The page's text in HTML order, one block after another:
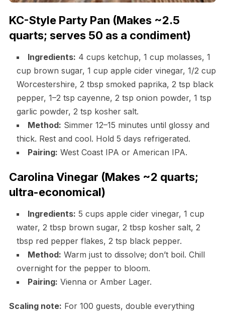
KC-Style Party Pan (Makes ~2.5
quarts; serves 50 as a condiment)
Ingredients: 4 cups ketchup, 1 cup molasses, 1
cup brown sugar, 1 cup apple cider vinegar, 1/2 cup
Worcestershire, 2 tbsp smoked paprika, 2 tsp black
pepper, 1–2 tsp cayenne, 2 tsp onion powder, 1 tsp
garlic powder, 2 tsp kosher salt.
Method: Simmer 12–15 minutes until glossy and
thick. Rest and cool. Hold 5 days refrigerated.
Pairing: West Coast IPA or American IPA.
Carolina Vinegar (Makes ~2 quarts;
ultra-economical)
Ingredients: 5 cups apple cider vinegar, 1 cup
water, 2 tbsp brown sugar, 2 tbsp kosher salt, 2
tbsp red pepper flakes, 2 tsp black pepper.
Method: Warm just to dissolve; don’t boil. Chill
overnight for the pepper to bloom.
Pairing: Vienna or Amber Lager.
Scaling note: For 100 guests, double everything